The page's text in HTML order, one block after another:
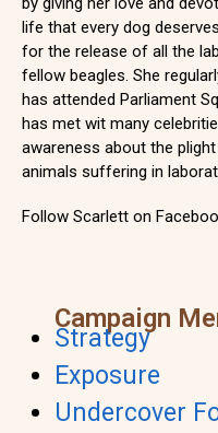
life that every dog
for the release of all the
fellow beagles. She
has attended Parliament
has met wit many
awareness about the
animals suffering in
Follow Scarlett on
Campaign
Strategy
Exposure
Undercover